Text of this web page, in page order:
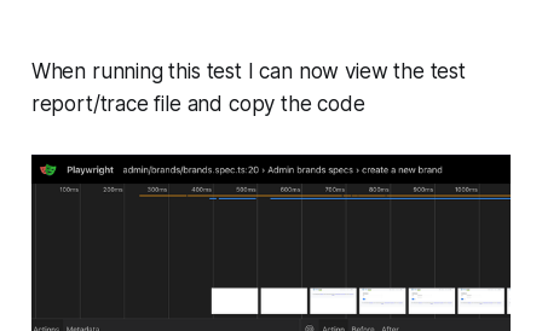
When running this test I can now view the test
report/trace file and copy the code